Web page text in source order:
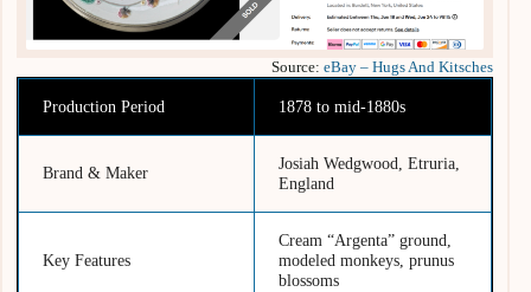
Source:eBay – Hugs And Kitsches
Production Period 1878 to mid-1880s
Brand & Maker
Josiah Wedgwood, Etruria,
England
Key Features
Cream “Argenta” ground,
modeled monkeys, prunus
blossoms